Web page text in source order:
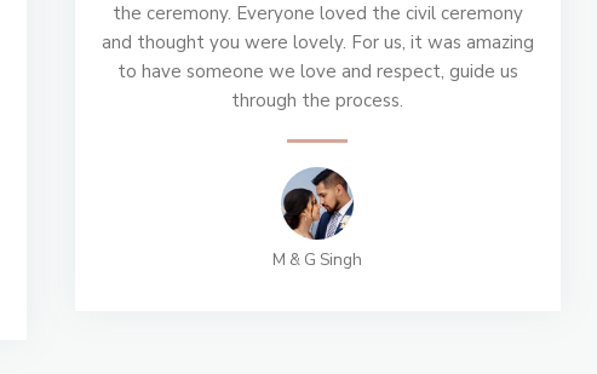
the ceremony. Everyone loved the civil ceremony
and thought you were lovely. For us, it was amazing
to have someone we love and respect, guide us
through the process.
M & G Singh